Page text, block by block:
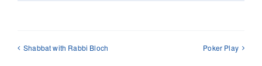
Shabbat with Rabbi Bloch Poker Play